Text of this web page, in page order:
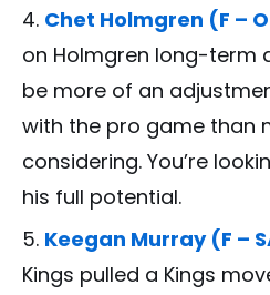
Chet Holmgren (F –
on Holmgren long-term
be more of an
with the pro game than
considering. You’re
his full potential.
Keegan Murray (F –
Kings pulled a Kings